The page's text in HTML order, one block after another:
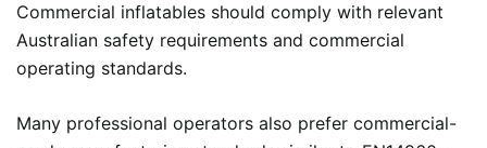
Commercial inflatables should comply with relevant
Australian safety requirements and commercial
operating standards.
Many professional operators also prefer commercial-